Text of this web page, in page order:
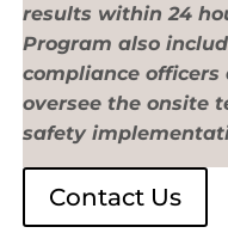
results within 24
Program also
compliance
oversee the onsite
safety
Contact Us